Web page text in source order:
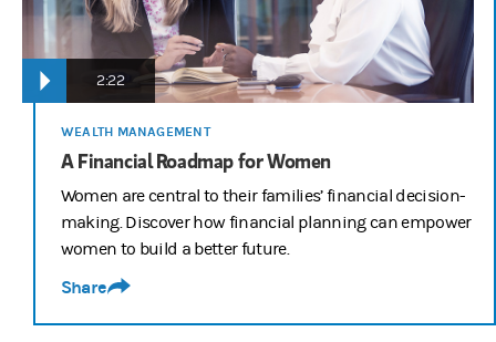
2:22
WEALTH MANAGEMENT
A Financial Roadmap for Women
Women are central to their families’ financial decision-
making. Discover how financial planning can empower
women to build a better future.
Share